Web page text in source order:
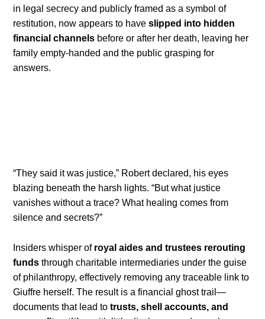
in legal secrecy and publicly framed as a symbol of
restitution, now appears to haveslipped into hidden
financial channels before or after her death, leaving her
family empty-handed and the public grasping for
answers.
“They said it was justice,” Robert declared, his eyes
blazing beneath the harsh lights. “But what justice
vanishes without a trace? What healing comes from
silence and secrets?”
Insiders whisper of royal aides and trustees rerouting
funds through charitable intermediaries under the guise
of philanthropy, effectively removing any traceable link to
Giuffre herself. The result is a financial ghost trail—
documents that lead totrusts, shell accounts, and